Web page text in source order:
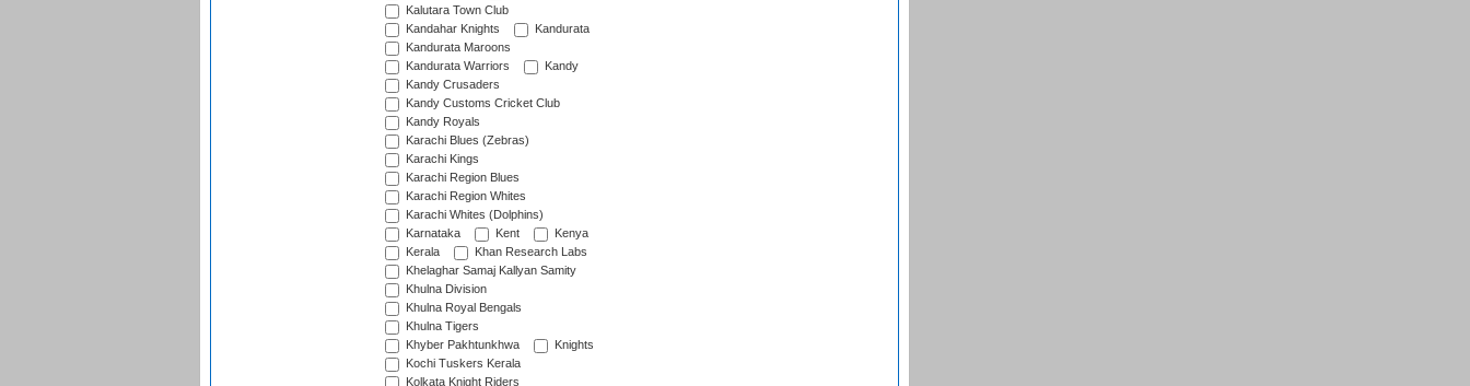
Kalutara Town Club
Kandahar Knights
Kandurata
Kandurata Maroons
Kandurata Warriors
Kandy
Kandy Crusaders
Kandy Customs Cricket Club
Kandy Royals
Karachi Blues (Zebras)
Karachi Kings
Karachi Region Blues
Karachi Region Whites
Karachi Whites (Dolphins)
Karnataka
Kent
Kenya
Kerala
Khan Research Labs
Khelaghar Samaj Kallyan Samity
Khulna Division
Khulna Royal Bengals
Khulna Tigers
Khyber Pakhtunkhwa
Knights
Kochi Tuskers Kerala
Kolkata Knight Riders